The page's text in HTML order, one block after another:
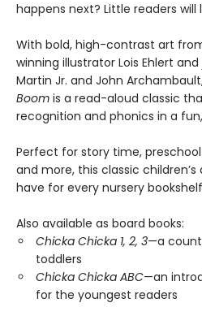
happens next? Little readers
With bold, high-contrast art
winning illustrator Lois Ehlert
Martin Jr. and John
Boom is a read-aloud classic
recognition and phonics in a
Perfect for story time,
and more, this classic
have for every nursery
Also available as board books:
Chicka Chicka 1, 2, 3—a
toddlers
Chicka Chicka ABC—an
for the youngest readers